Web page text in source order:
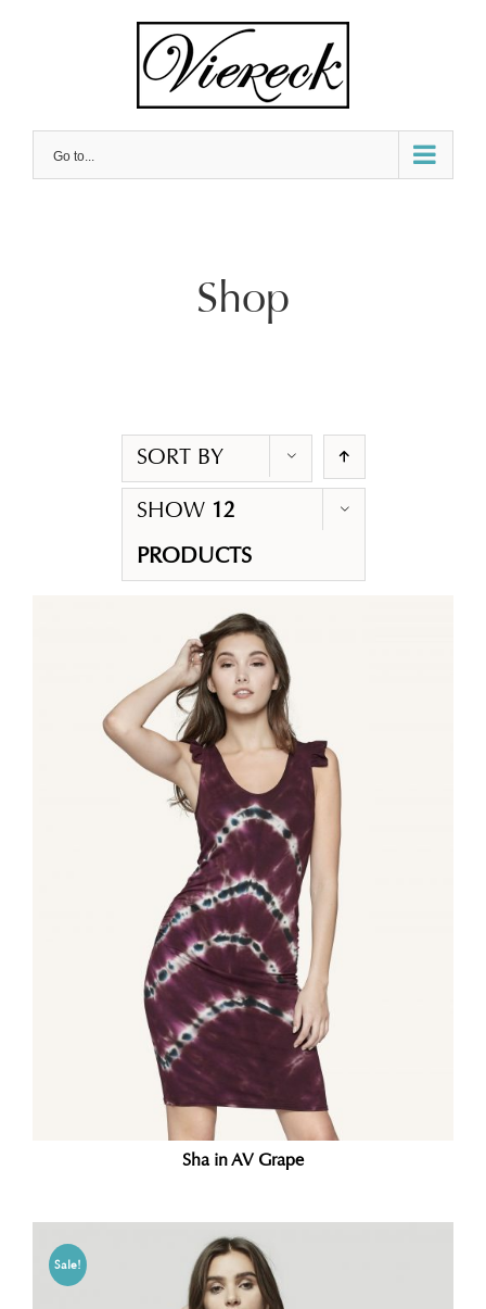
Go to...
Shop
SORT BY
SHOW 12
PRODUCTS
Sha in AV Grape
Sale!